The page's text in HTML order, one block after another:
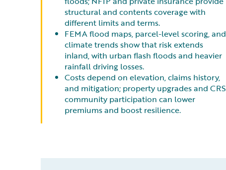
structural and contents coverage with
different limits and terms.
FEMA flood maps, parcel-level scoring, and
climate trends show that risk extends
inland, with urban flash floods and heavier
rainfall driving losses.
Costs depend on elevation, claims history,
and mitigation; property upgrades and CRS
community participation can lower
premiums and boost resilience.